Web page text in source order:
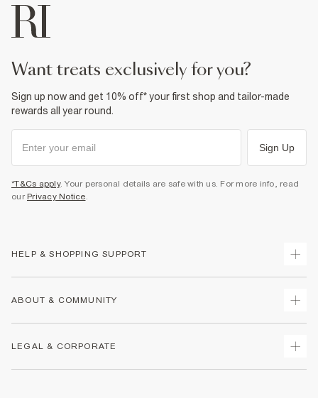
want treats exclusively for you?
Sign up now and get 10% off* your first shop and tailor-made
rewards all year round.
Sign Up
*T&Cs apply. Your personal details are safe with us. For more info, read
our Privacy Notice.
HELP & SHOPPING SUPPORT
Returns
Size Guides
ABOUT & COMMUNITY
LEGAL & CORPORATE